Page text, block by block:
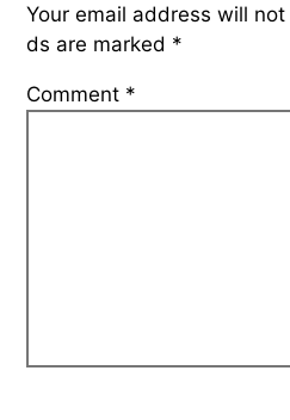
Your email address will
ds are marked *
Comment *